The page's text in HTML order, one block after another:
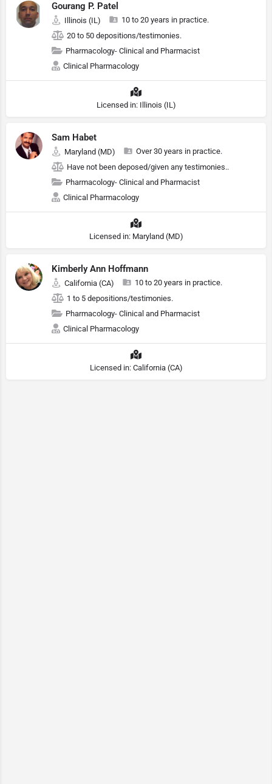
Gourang P. Patel
Illinois (IL)
10 to 20 years in practice.
20 to 50 depositions/testimonies.
Pharmacology- Clinical and Pharmacist
Clinical Pharmacology
Licensed in: Illinois (IL)
Sam Habet
Maryland (MD)
Over 30 years in practice.
Have not been deposed/given any testimonies..
Pharmacology- Clinical and Pharmacist
Clinical Pharmacology
Licensed in: Maryland (MD)
Kimberly Ann Hoffmann
California (CA)
10 to 20 years in practice.
1 to 5 depositions/testimonies.
Pharmacology- Clinical and Pharmacist
Clinical Pharmacology
Licensed in: California (CA)